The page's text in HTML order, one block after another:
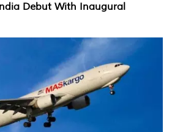
Debut With Inaugural